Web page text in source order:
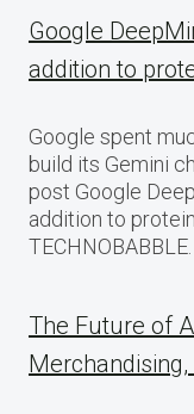
Google
addition to
Google spent
build its Gemini
post Google
addition to
TECHNOBABBLE.
The Future of
Merchandising,